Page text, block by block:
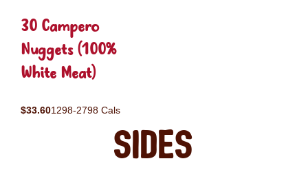
30 Campero
Nuggets (100%
White Meat)
$33.601298-2798 Cals
Sides